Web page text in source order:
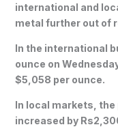
international and
metal further out of
In the international
ounce on
$5,058 per ounce.
In local markets,
increased by